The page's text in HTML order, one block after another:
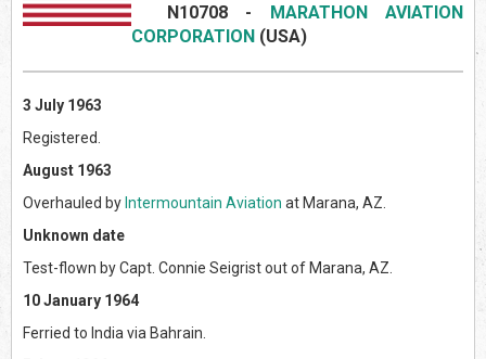
N10708- MARATHON AVIATION
CORPORATION (USA)
3 July 1963
Registered.
August 1963
Overhauled by Intermountain Aviation at Marana, AZ.
Unknown date
Test-flown by Capt. Connie Seigrist out of Marana, AZ.
10 January 1964
Ferried to India via Bahrain.